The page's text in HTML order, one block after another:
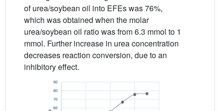
of urea/soybean oil into EFEs was 76%,
which was obtained when the molar
urea/soybean oil ratio was from 6.3 mmol to 1
mmol. Further increase in urea concentration
decreases reaction conversion, due to an
inhibitory effect.